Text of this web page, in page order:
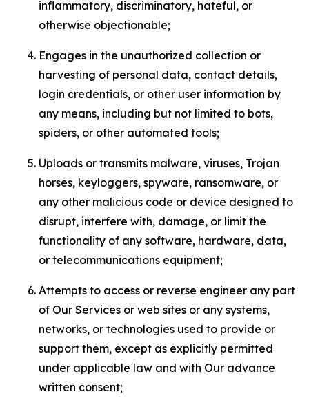
inflammatory, discriminatory, hateful, or
otherwise objectionable;
Engages in the unauthorized collection or
harvesting of personal data, contact details,
login credentials, or other user information by
any means, including but not limited to bots,
spiders, or other automated tools;
Uploads or transmits malware, viruses, Trojan
horses, keyloggers, spyware, ransomware, or
any other malicious code or device designed to
disrupt, interfere with, damage, or limit the
functionality of any software, hardware, data,
or telecommunications equipment;
Attempts to access or reverse engineer any part
of Our Services or web sites or any systems,
networks, or technologies used to provide or
support them, except as explicitly permitted
under applicable law and with Our advance
written consent;